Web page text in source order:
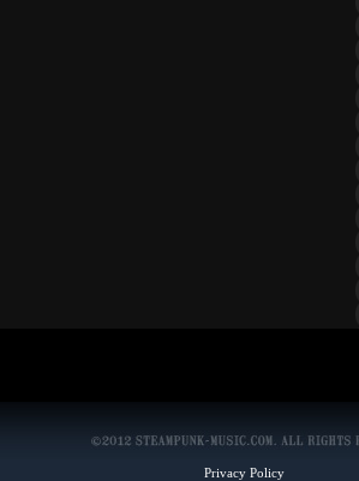
Privacy Policy